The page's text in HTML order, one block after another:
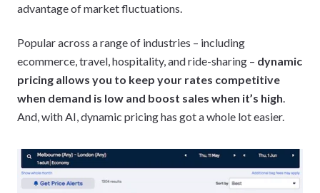
advantage of market fluctuations.
Popular across a range of industries – including
ecommerce, travel, hospitality, and ride-sharing – dynamic
pricing allows you to keep your rates competitive
when demand is low and boost sales when it’s high.
And, with AI, dynamic pricing has got a whole lot easier.